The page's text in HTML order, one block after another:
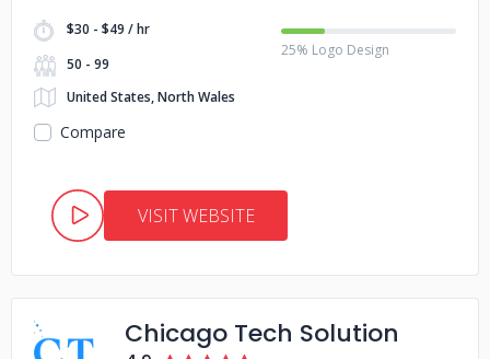
$30 - $49 / hr
50 - 99
United States, North Wales
25% Logo Design
Compare
VISIT WEBSITE
Chicago Tech Solution